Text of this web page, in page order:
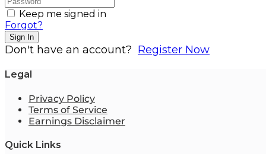
Keep me signed in
Forgot?
Sign In
Don't have an account? Register Now
Legal
Privacy Policy
Terms of Service
Earnings Disclaimer
Quick Links